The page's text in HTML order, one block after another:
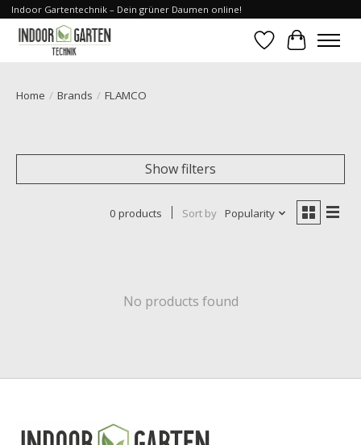
Indoor Gartentechnik – Dein grüner Daumen online!
WishlistCart
Home / Brands / FLAMCO
Show filters
0 products Sort by Popularity
No products found